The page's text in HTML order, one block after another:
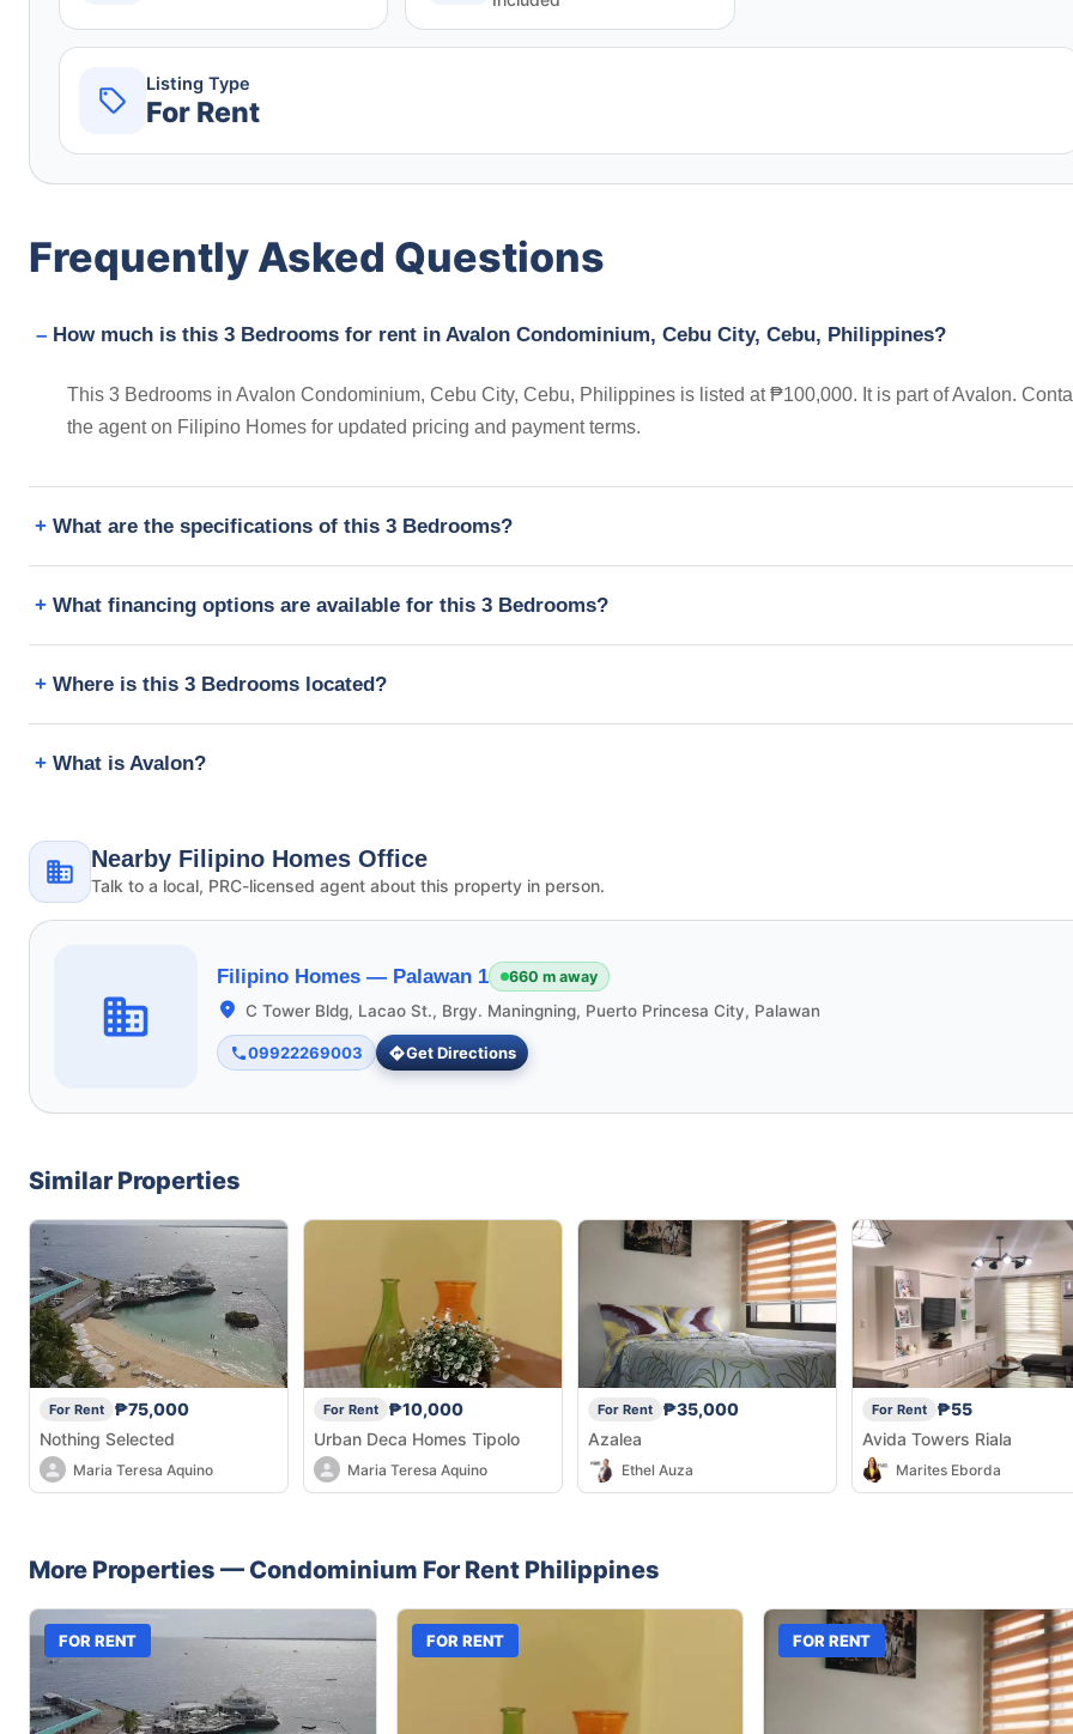
Listing Type
For Rent
Frequently Asked Questions
How much is this 3 Bedrooms for rent in Avalon Condominium, Cebu City, Cebu, Philippines?
This 3 Bedrooms in Avalon Condominium, Cebu City, Cebu, Philippines is listed at ₱100,000. It is part of Avalon.
the agent on Filipino Homes for updated pricing and payment terms.
What are the specifications of this 3 Bedrooms?
What financing options are available for this 3 Bedrooms?
Where is this 3 Bedrooms located?
What is Avalon?
Nearby Filipino Homes Office
Talk to a local, PRC-licensed agent about this property in person.
Filipino Homes — Palawan 1 660 m away
C Tower Bldg, Lacao St., Brgy. Maningning, Puerto Princesa City, Palawan
09922269003 Get Directions
Similar Properties
For Rent
₱75,000
Nothing Selected
Maria Teresa Aquino
For Rent
₱10,000
Urban Deca Homes Tipolo
Maria Teresa Aquino
For Rent
₱35,000
Azalea
Ethel Auza
For Rent
₱55
Avida Towers Riala
Marites Eborda
More Properties — Condominium For Rent Philippines
FOR RENT FOR RENT FOR RENT